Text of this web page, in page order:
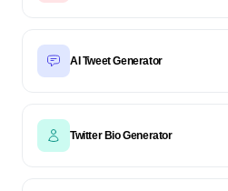
AI Tweet Generator
Twitter Bio Generator